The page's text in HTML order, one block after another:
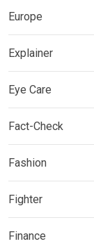
Europe
Explainer
Eye Care
Fact-Check
Fashion
Fighter
Finance